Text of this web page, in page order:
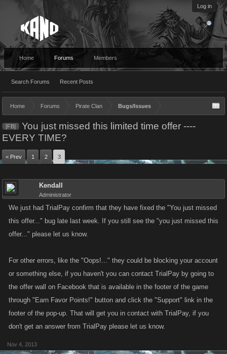
Log in
Home Forums
Search Forums Recent Posts
Members
Home Forums Pirate Clan Bugs/Issues
[FB]
You just missed this limited time offer ----
EVERY TIME?
< Prev 1 2 3
Kendall
Administrator
We just had TrialPay confirm that they have fixed the "You just missed
this offer..." bug late last week. If you still see the "you just missed this
offer..." please let us know.
For other errors, like the "Oops!..." they could be blocking your account
or something else, if you haven't you can contact TrialPay by going to
the offer wall on Facebook that is available in the footer of the game
through "Earn Favor Points!" button and click the "Support" link in the
footer of the pop-up. That will get you in contact with TrialPay, if you
don't get an answer from TrialPay please let us know.
Nov 4, 2013